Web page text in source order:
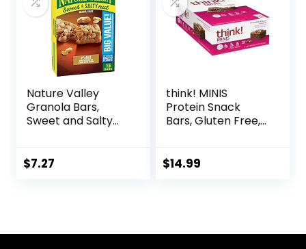
Nature Valley
Granola Bars,
Sweet and Salty
$7.27
think! MINIS
Protein Snack
Bars, Gluten Free,
$14.99